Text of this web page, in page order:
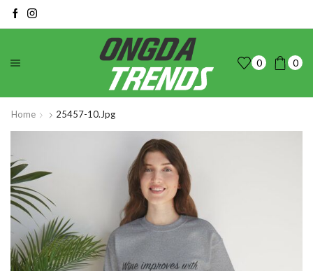
0 0
Home 25457-10.jpg